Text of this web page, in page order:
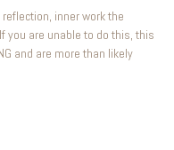
inner work the
you are unable to do this, this
and are more than likely